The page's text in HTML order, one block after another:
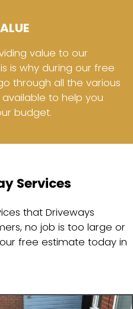
value to our
is why during our free
through all the various
to help you
budget.
Services
that Driveways
no job is too large or
free estimate today in